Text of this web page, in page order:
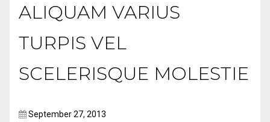
ALIQUAM VARIUS
TURPIS VEL
SCELERISQUE MOLESTIE
September 27, 2013